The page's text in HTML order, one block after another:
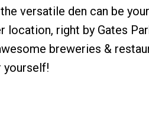
versatile den can be
location, right by Gates
breweries &
yourself!